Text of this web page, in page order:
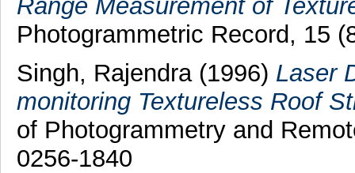
Range Measurement of
Photogrammetric Record, 15
Singh, Rajendra (1996) Laser
monitoring Textureless Roof
of Photogrammetry and
0256-1840